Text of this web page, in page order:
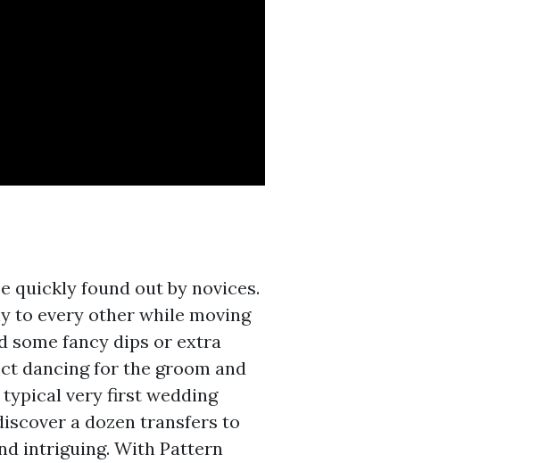
quickly found out by novices.
to every other while moving
some fancy dips or extra
dancing for the groom and
very first wedding
a dozen transfers to
intriguing. With Pattern